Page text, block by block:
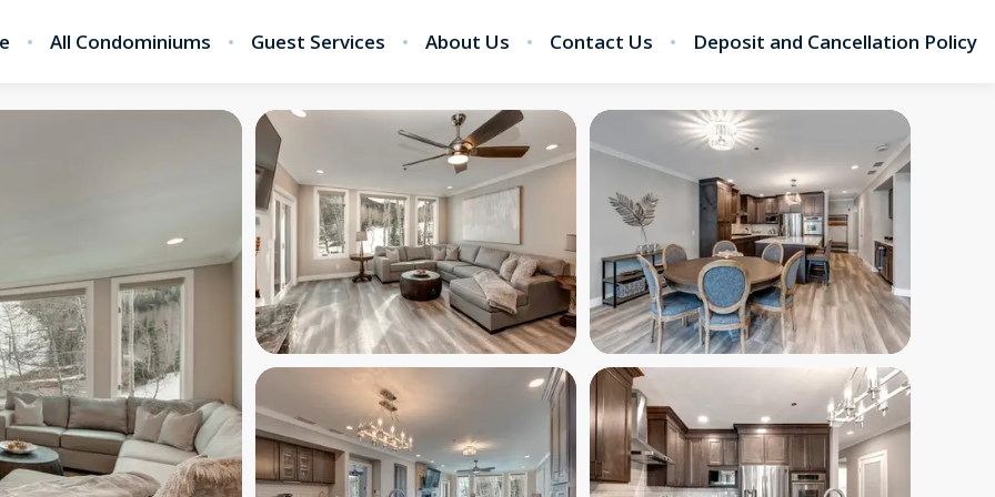
All Condominiums Guest Services About Us Contact Us Deposit and Cancellation Policy